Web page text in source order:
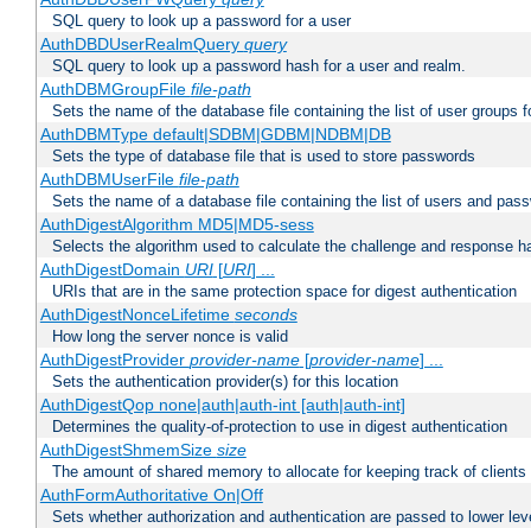
SQL query to look up a password for a user
AuthDBDUserRealmQuery query
SQL query to look up a password hash for a user and realm.
AuthDBMGroupFile file-path
Sets the name of the database file containing the list of user groups
AuthDBMType default|SDBM|GDBM|NDBM|DB
Sets the type of database file that is used to store passwords
AuthDBMUserFile file-path
Sets the name of a database file containing the list of users and
AuthDigestAlgorithm MD5|MD5-sess
Selects the algorithm used to calculate the challenge and response
AuthDigestDomain URI[URI] ...
URIs that are in the same protection space for digest authentication
AuthDigestNonceLifetime seconds
How long the server nonce is valid
AuthDigestProvider provider-name[provider-name] ...
Sets the authentication provider(s) for this location
AuthDigestQop none|auth|auth-int [auth|auth-int]
Determines the quality-of-protection to use in digest authentication
AuthDigestShmemSize size
The amount of shared memory to allocate for keeping track of clients
AuthFormAuthoritative On|Off
Sets whether authorization and authentication are passed to lower